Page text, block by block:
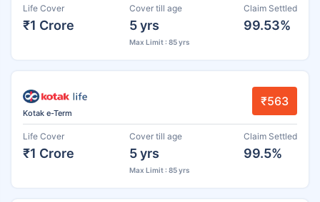
Life Cover
₹1 Crore
Cover till age
5 yrs
Max Limit : 85 yrs
Claim Settled
99.53%
Kotak e-Term
₹563
Life Cover
₹1 Crore
Cover till age
5 yrs
Max Limit : 85 yrs
Claim Settled
99.5%